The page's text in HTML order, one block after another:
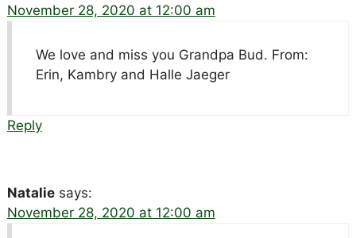
November 28, 2020 at 12:00 am
We love and miss you Grandpa Bud. From:
Erin, Kambry and Halle Jaeger
Reply
Natalie says:
November 28, 2020 at 12:00 am